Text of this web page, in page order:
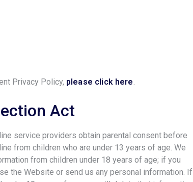
Privacy Policy, please click here.
Act
service providers obtain parental consent before
from children who are under 13 years of age. We
from children under 18 years of age; if you
the Website or send us any personal information. If